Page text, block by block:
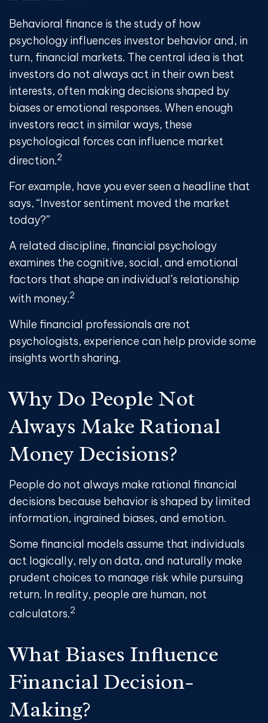
Behavioral finance is the study of how
psychology influences investor behavior and, in
turn, financial markets. The central idea is that
investors do not always act in their own best
interests, often making decisions shaped by
biases or emotional responses. When enough
investors react in similar ways, these
psychological forces can influence market
direction.2
For example, have you ever seen a headline that
says, “Investor sentiment moved the market
today?”
A related discipline, financial psychology
examines the cognitive, social, and emotional
factors that shape an individual’s relationship
with money.2
While financial professionals are not
psychologists, experience can help provide some
insights worth sharing.
Why Do People Not
Always Make Rational
Money Decisions?
People do not always make rational financial
decisions because behavior is shaped by limited
information, ingrained biases, and emotion.
Some financial models assume that individuals
act logically, rely on data, and naturally make
prudent choices to manage risk while pursuing
return. In reality, people are human, not
calculators.2
What Biases Influence
Financial Decision-
Making?